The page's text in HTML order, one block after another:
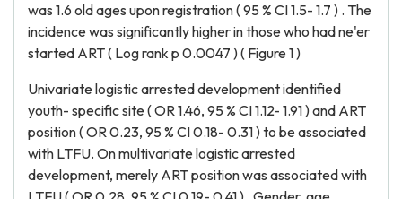
was 1.6 old ages upon registration ( 95 % CI 1.5- 1.7 ) . The
incidence was significantly higher in those who had ne'er
started ART ( Log rank p 0.0047 ) ( Figure 1 )
Univariate logistic arrested development identified
youth- specific site ( OR 1.46, 95 % CI 1.12- 1.91 ) and ART
position ( OR 0.23, 95 % CI 0.18- 0.31 ) to be associated
with LTFU. On multivariate logistic arrested
development, merely ART position was associated with